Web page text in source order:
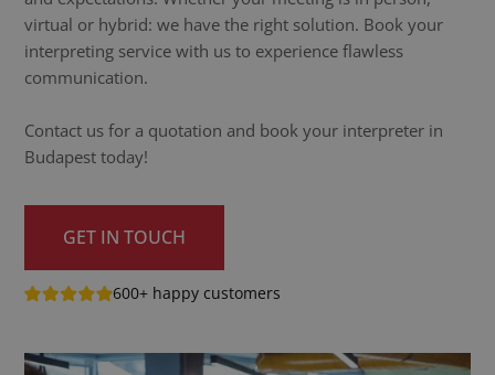
virtual or hybrid: we have the right solution. Book your
interpreting service with us to experience flawless
communication.
Contact us for a quotation and book your interpreter in
Budapest today!
GET IN TOUCH
600+ happy customers